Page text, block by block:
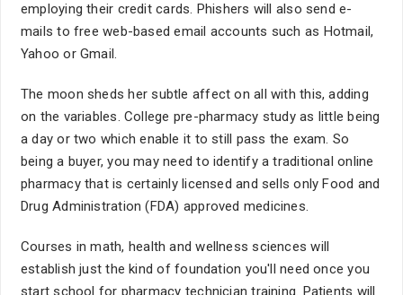
employing their credit cards. Phishers will also send e-
mails to free web-based email accounts such as Hotmail,
Yahoo or Gmail.
The moon sheds her subtle affect on all with this, adding
on the variables. College pre-pharmacy study as little being
a day or two which enable it to still pass the exam. So
being a buyer, you may need to identify a traditional online
pharmacy that is certainly licensed and sells only Food and
Drug Administration (FDA) approved medicines.
Courses in math, health and wellness sciences will
establish just the kind of foundation you'll need once you
start school for pharmacy technician training. Patients will